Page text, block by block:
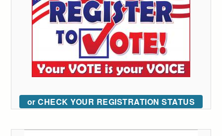
or CHECK YOUR REGISTRATION STATUS